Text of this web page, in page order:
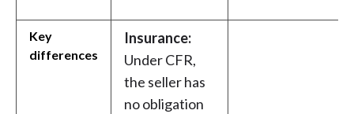
Key
differences
Insurance:
Under CFR,
the seller has
no obligation